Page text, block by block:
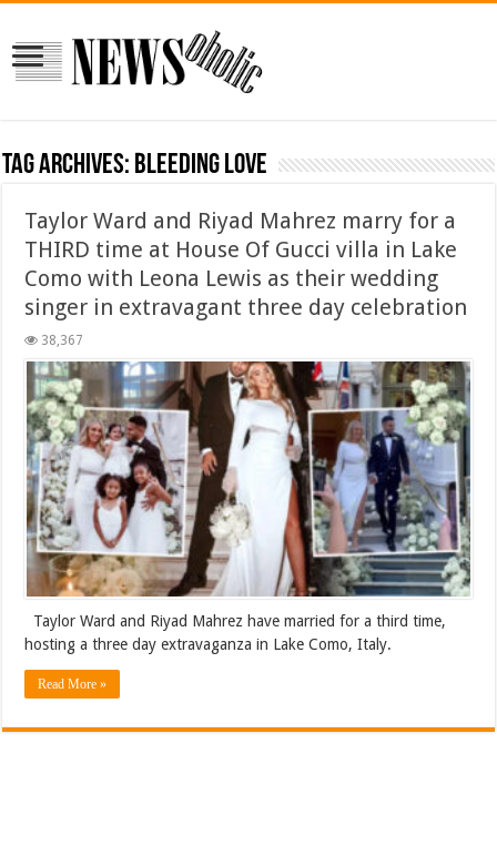
Tag Archives: Bleeding Love
Taylor Ward and Riyad Mahrez marry for a
THIRD time at House Of Gucci villa in Lake
Como with Leona Lewis as their wedding
singer in extravagant three day celebration
38,367
Taylor Ward and Riyad Mahrez have married for a third time,
hosting a three day extravaganza in Lake Como, Italy.
Read More »